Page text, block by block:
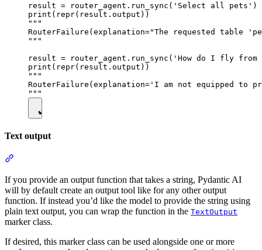
result = router_agent.run_sync('Select all pets')
print(repr(result.output))
"""
RouterFailure(explanation="The requested
"""
result = router_agent.run_sync('How do I fly from
print(repr(result.output))
"""
RouterFailure(explanation='I am not equipped to
Text output
If you provide an output function that takes a string, Pydantic AI
will by default create an output tool like for any other output
function. If instead you’d like the model to provide the string using
plain text output, you can wrap the function in the TextOutput
marker class.
If desired, this marker class can be used alongside one or more